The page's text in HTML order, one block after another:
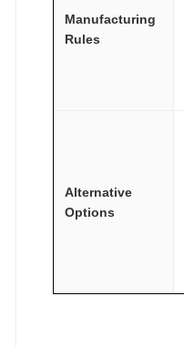
Manufacturing
Rules
Alternative
Options